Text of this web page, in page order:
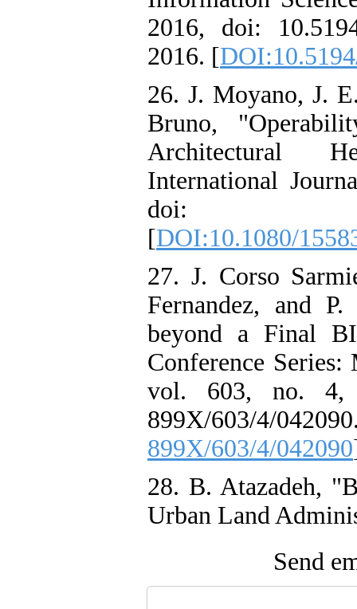
2016, doi:
2016. [
26. J. Moyano, J.
Bruno,
Architectural
International
doi: 10.1080/
[DOI:10.1080/
27. J. Corso
Fernandez, and
beyond a Final
Conference Series:
vol. 603, no. 4,
899X/603/
899X/603/4/042090
28. B. Atazadeh,
Urban Land
Send